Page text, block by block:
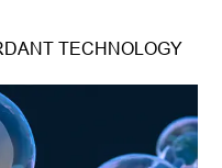
TECHNOLOGY